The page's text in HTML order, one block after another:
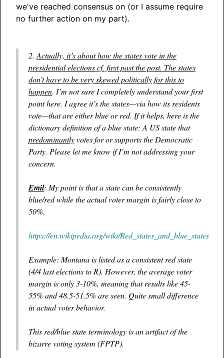
we've reached consensus on (or I assume require
no further action on my part).
2. Actually, it’s about how the states vote in the
presidential elections cf. first past the post. The states
don’t have to be very skewed politically for this to
happen. I’m not sure I completely understand your first
point here. I agree it’s the states—via how its residents
vote—that are either blue or red. If it helps, here is the
dictionary definition of a blue state: A US state that
predominantlyvotes for or supports the Democratic
Party. Please let me know if I’m not addressing your
concern.
Emil: My point is that a state can be consistently
blue/red while the actual voter margin is fairly close to
50%.
https://en.wikipedia.org/wiki/Red_states_and_blue_states
Example: Montana is listed as a consistent red state
(4/4 last elections to R). However, the average voter
margin is only 3-10%, meaning that results like 45-
55% and 48.5-51.5% are seen. Quite small difference
in actual voter behavior.
This red/blue state terminology is an artifact of the
bizarre voting system (FPTP).